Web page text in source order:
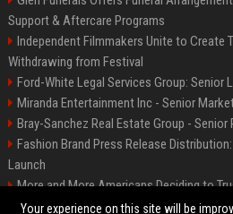
Support & Aftercare Programs
Independent Filmmakers Unite to Create
Withdrawing from Festival
Ford-White Legal Services Group: Senior
Miranda Entertainment Inc - Senior
Bray-Sanchez Real Estate Group -
Fashion Brand Press Release
Launch
More and More Americans Deciding to
Security or a 401(k)
Your experience on this site will be